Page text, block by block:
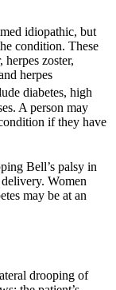
idiopathic, but
condition. These
zoster,
herpes
diabetes, high
A person may
if they have
Bell’s palsy in
Women
may be at an
drooping of